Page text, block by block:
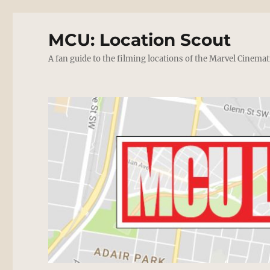
MCU: Location Scout
A fan guide to the filming locations of the Marvel